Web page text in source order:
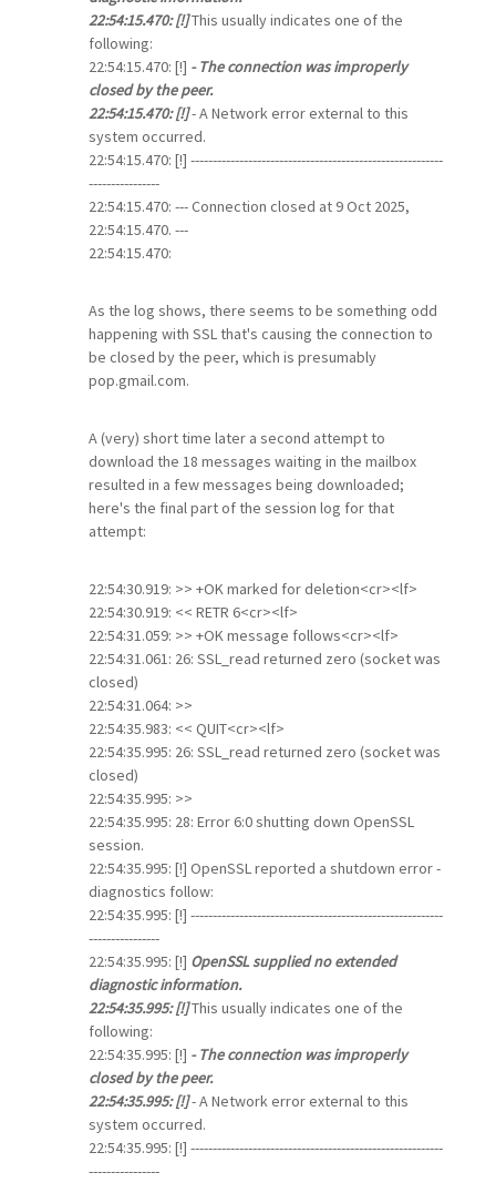
22:54:15.470: [!]This usually indicates one of the
following:
22:54:15.470: [!] - The connection was improperly
closed by the peer.
22:54:15.470: [!]- A Network error external to this
system occurred.
22:54:15.470: [!] ---------------------------------------------------------
----------------
22:54:15.470: --- Connection closed at 9 Oct 2025,
22:54:15.470. ---
22:54:15.470:
As the log shows, there seems to be something odd
happening with SSL that's causing the connection to
be closed by the peer, which is presumably
pop.gmail.com.
A (very) short time later a second attempt to
download the 18 messages waiting in the mailbox
resulted in a few messages being downloaded;
here's the final part of the session log for that
attempt:
22:54:30.919: >> +OK marked for deletion<cr><lf>
22:54:30.919: << RETR 6<cr><lf>
22:54:31.059: >> +OK message follows<cr><lf>
22:54:31.061: 26: SSL_read returned zero (socket was
closed)
22:54:31.064: >>
22:54:35.983: << QUIT<cr><lf>
22:54:35.995: 26: SSL_read returned zero (socket was
closed)
22:54:35.995: >>
22:54:35.995: 28: Error 6:0 shutting down OpenSSL
session.
22:54:35.995: [!] OpenSSL reported a shutdown error -
diagnostics follow:
22:54:35.995: [!] ---------------------------------------------------------
----------------
22:54:35.995: [!] OpenSSL supplied no extended
diagnostic information.
22:54:35.995: [!]This usually indicates one of the
following:
22:54:35.995: [!] - The connection was improperly
closed by the peer.
22:54:35.995: [!]- A Network error external to this
system occurred.
22:54:35.995: [!] ---------------------------------------------------------
----------------